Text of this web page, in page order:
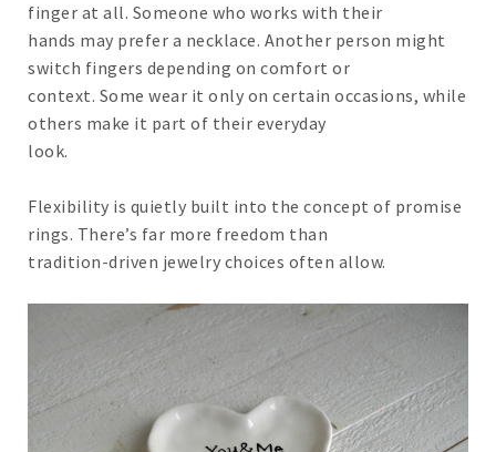
finger at all. Someone who works with their
hands may prefer a necklace. Another person might
switch fingers depending on comfort or
context. Some wear it only on certain occasions, while
others make it part of their everyday
look.
Flexibility is quietly built into the concept of promise
rings. There’s far more freedom than
tradition-driven jewelry choices often allow.